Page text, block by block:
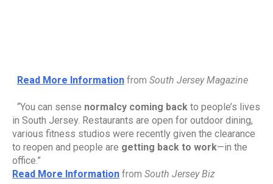
Read More Information from South Jersey Magazine
“You can sense normalcy coming back to people’s lives
in South Jersey. Restaurants are open for outdoor dining,
various fitness studios were recently given the clearance
to reopen and people are getting back to work—in the
office.”
Read More Information from South Jersey Biz